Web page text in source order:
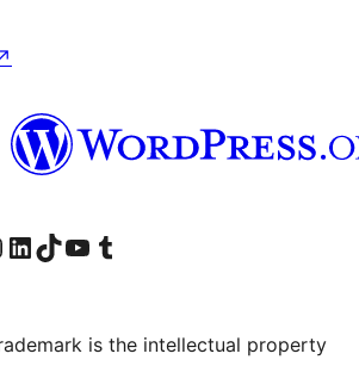
Instagram account
Visit our LinkedIn account
ہمارے ٹک ٹاک اکاؤنٹ پر جائیں
Visit our YouTube channel
ہمارے ٹمبلر اکاؤنٹ پر جائیں
is the intellectual property